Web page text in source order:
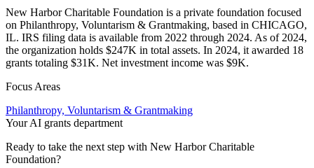
New Harbor Charitable Foundation is a private foundation focused
on Philanthropy, Voluntarism & Grantmaking, based in CHICAGO,
IL. IRS filing data is available from 2022 through 2024. As of 2024,
the organization holds $247K in total assets. In 2024, it awarded 18
grants totaling $31K. Net investment income was $9K.
Focus Areas
Philanthropy, Voluntarism & Grantmaking
Your AI grants department
Ready to take the next step with New Harbor Charitable
Foundation?